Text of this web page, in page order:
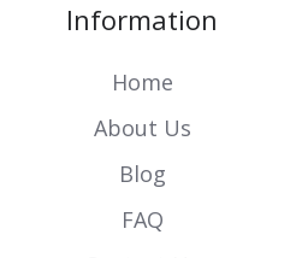
Information
Home
About Us
Blog
FAQ